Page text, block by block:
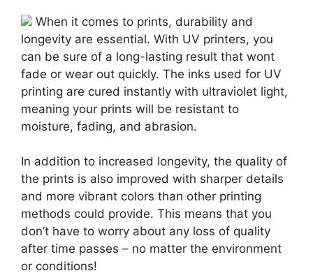
When it comes to prints, durability and
longevity are essential. With UV printers, you
can be sure of a long-lasting result that wont
fade or wear out quickly. The inks used for UV
printing are cured instantly with ultraviolet light,
meaning your prints will be resistant to
moisture, fading, and abrasion.
In addition to increased longevity, the quality of
the prints is also improved with sharper details
and more vibrant colors than other printing
methods could provide. This means that you
don’t have to worry about any loss of quality
after time passes – no matter the environment
or conditions!